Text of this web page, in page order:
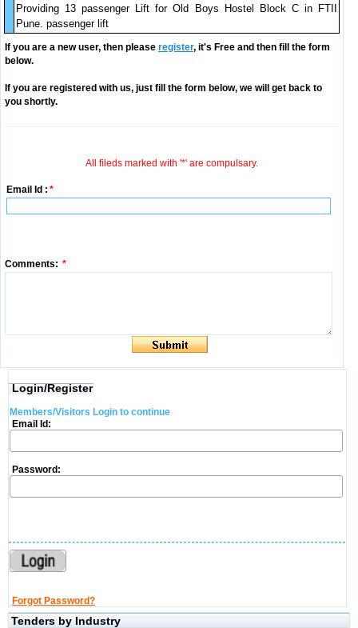
Providing 13 passenger Lift for Old Boys Hostel Block C in FTII
Pune. passenger lift
If you are a new user, then please register, it's Free and then fill the form
below.
If you are registered with us, just fill the form below, we will get back to
you shortly.
All fileds marked with '*' are compulsary.
Email Id : *
Comments: *
Login/Register
Members/Visitors Login to continue
Email Id:
Password:
Forgot Password?
Tenders by Industry